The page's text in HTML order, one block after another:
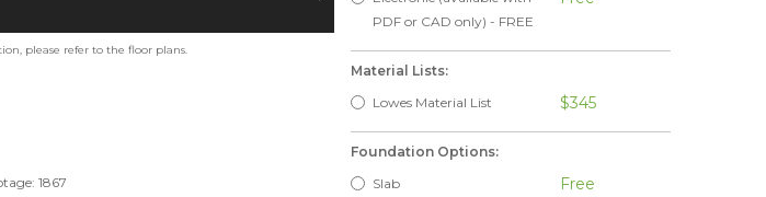
please refer to the floor plans.
1867
PDF or CAD only) - FREE
Material Lists:
Lowes Material List
$345
Foundation Options:
Slab
Free